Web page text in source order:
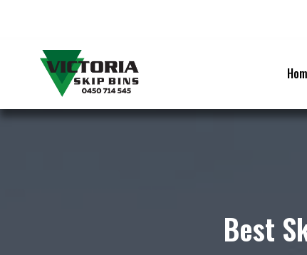
Best